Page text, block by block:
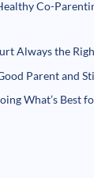
Co-
Always the
Parent and
What’s Best